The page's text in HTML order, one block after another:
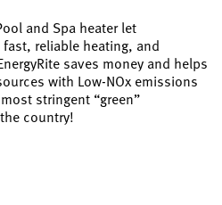
and Spa heater let
reliable heating, and
saves money and helps
with Low-NOx emissions
stringent “green”
country!